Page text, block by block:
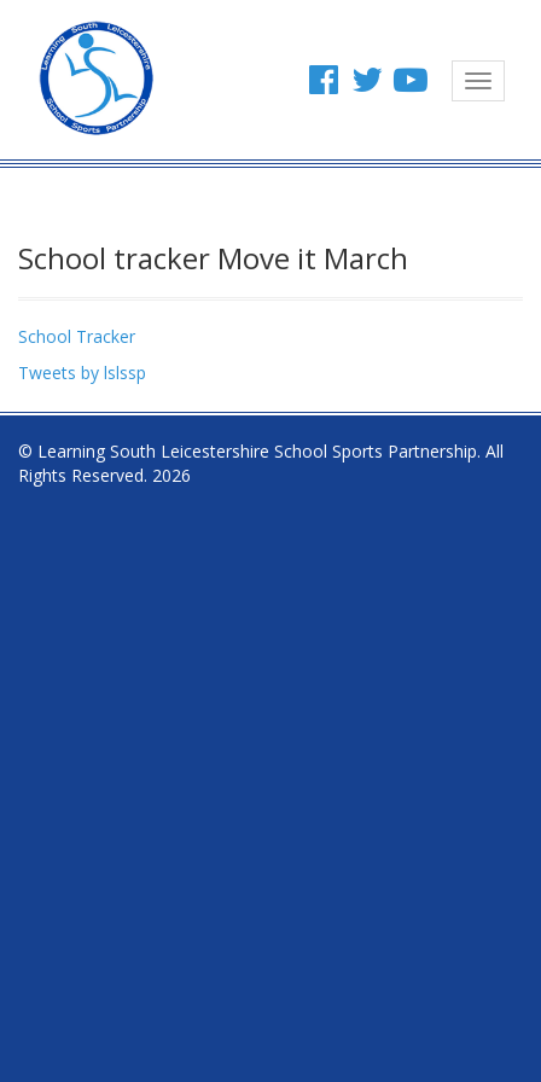
Toggle
School tracker Move it March
School Tracker
Tweets by lslssp
© Learning South Leicestershire School Sports Partnership. All
Rights Reserved. 2026